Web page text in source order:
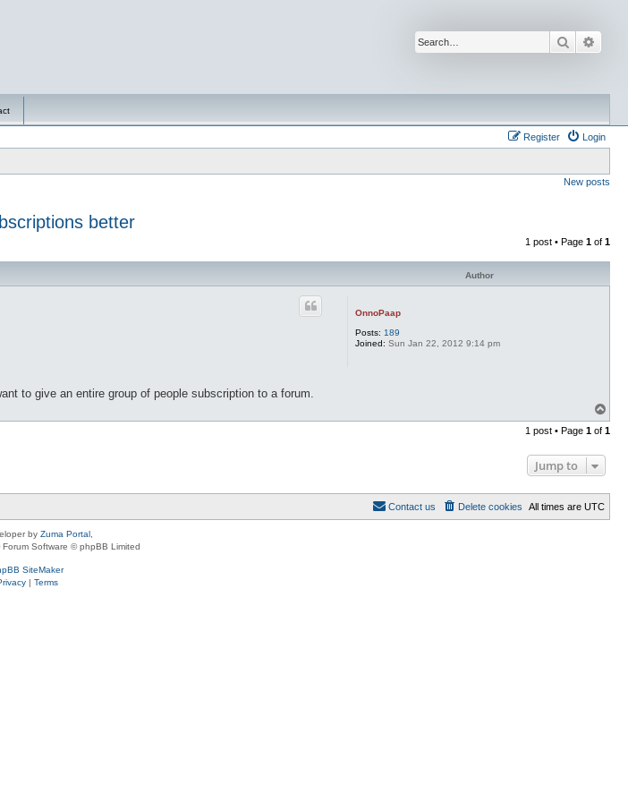
Search
Login
Register
New posts
better
1 post • Page 1 of 1
Author
OnnoPaap
Posts: 189
Joined: Sun Jan 22, 2012 9:14 pm
to give an entire group of people subscription to a forum.
o
p
1 post • Page 1 of 1
Jump to
All times are UTC
Delete cookies
Contact us
by Zuma Portal
Forum Software © phpBB Limited
SiteMaker
| Terms